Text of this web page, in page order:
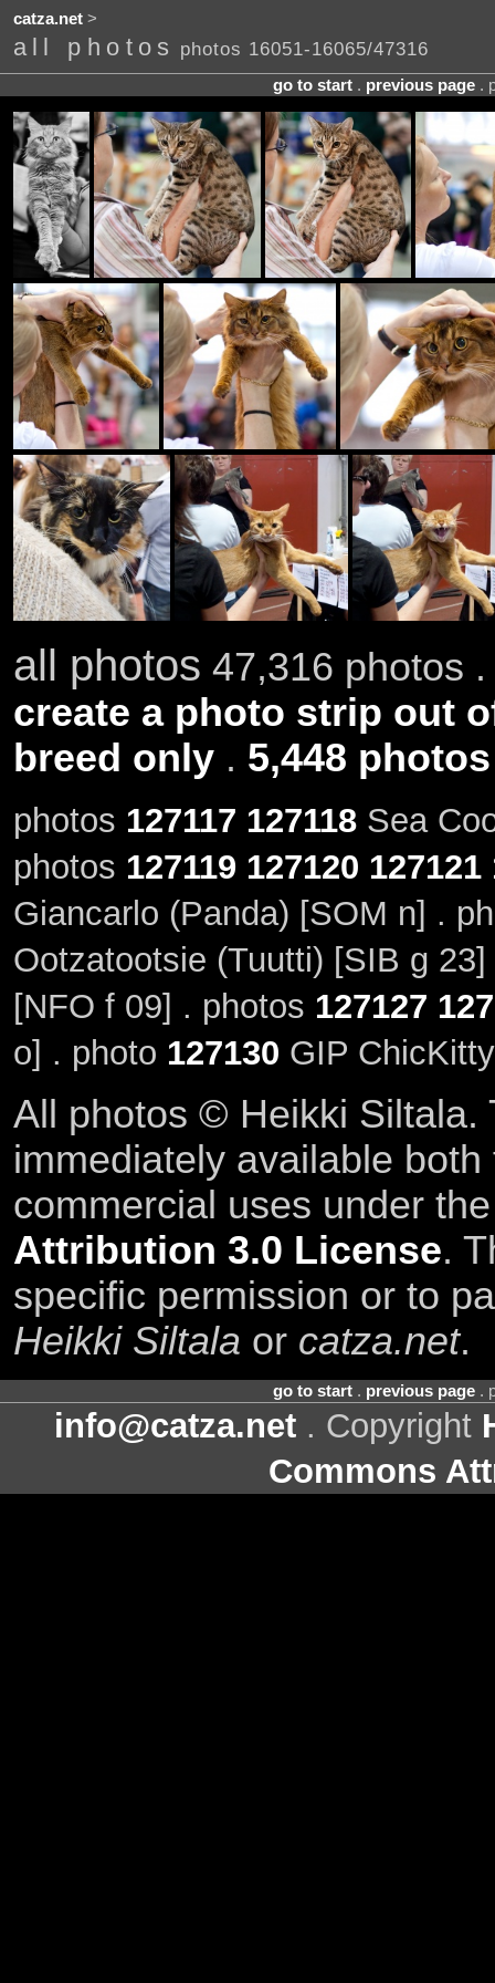
catza.net>
all photos photos 16051-16065/47316
go to start. previous page.
all photos 47,316 photos
create a photo strip out
breed only. 5,448
photos 127117 127118Sea
photos 127119 127120 127121
Giancarlo (Panda) [SOM n] .
Ootzatootsie (Tuutti) [SIB g
[NFO f 09] . photos 127127
o] . photo 127130 GIP
All photos © Heikki Siltala.
immediately available
commercial uses under
Attribution 3.0 License.
specific permission or to
Heikki Siltala or catza.net.
go to start. previous page.
info@catza.net . Copyright
Commons